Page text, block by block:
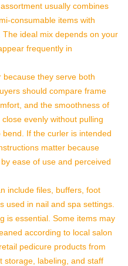
usually combines
consumable items with
ideal mix depends on your
frequently in
because they serve both
should compare frame
and the smoothness of
evenly without pulling
If the curler is intended
matter because
ease of use and perceived
include files, buffers, foot
used in nail and spa settings.
is essential. Some items may
according to local salon
pedicure products from
storage, labeling, and staff